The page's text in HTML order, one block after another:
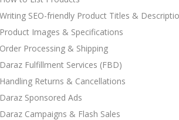
Writing SEO-friendly Product Titles &
Product Images & Specifications
Order Processing & Shipping
Daraz Fulfillment Services (FBD)
Handling Returns & Cancellations
Daraz Sponsored Ads
Daraz Campaigns & Flash Sales